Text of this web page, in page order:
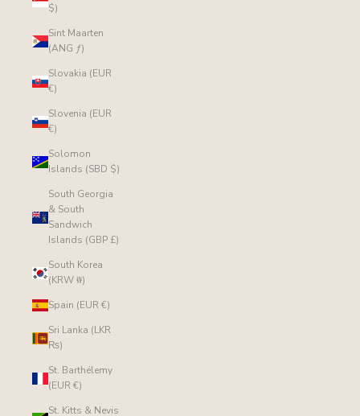
$)
Sint Maarten
(ANG ƒ)
Slovakia (EUR
€)
Slovenia (EUR
€)
Solomon
Islands (SBD $)
South Georgia
& South
Sandwich
Islands (GBP £)
South Korea
(KRW ₩)
Spain (EUR €)
Sri Lanka (LKR
₨)
St. Barthélemy
(EUR €)
St. Kitts & Nevis